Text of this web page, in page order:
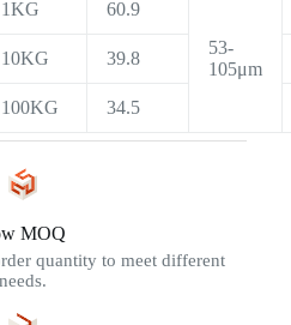
1KG
60.9
53-
105μm
10KG 39.8
100KG 34.5
MOQ
quantity to meet different
needs.